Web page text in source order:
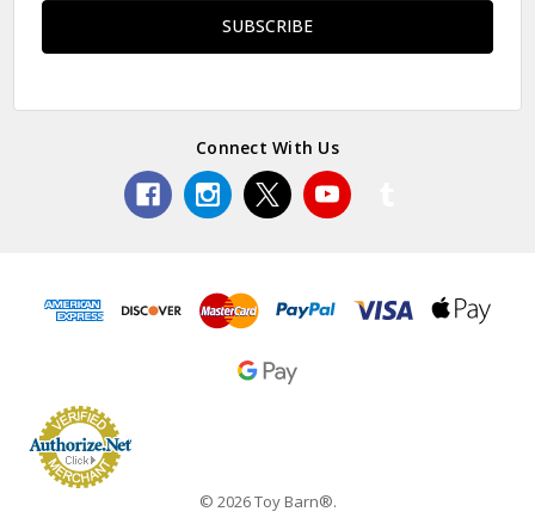
Connect With Us
© 2026 Toy Barn®.